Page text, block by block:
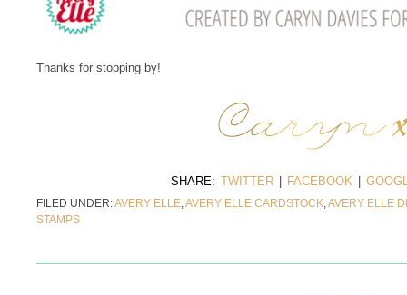
Thanks for stopping by!
SHARE: TWITTER | FACEBOOK |
FILED UNDER:AVERY ELLE AVERY ELLE CARDSTOCK AVERY ELLE
STAMPS